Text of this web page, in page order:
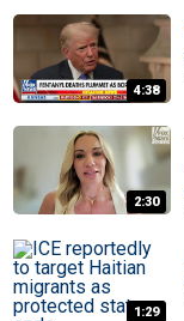
4:38
2:30
1:29